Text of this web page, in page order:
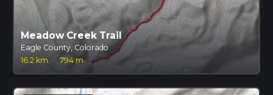
Meadow Creek Trail
Eagle County, Colorado
16.2 km
· 794 m